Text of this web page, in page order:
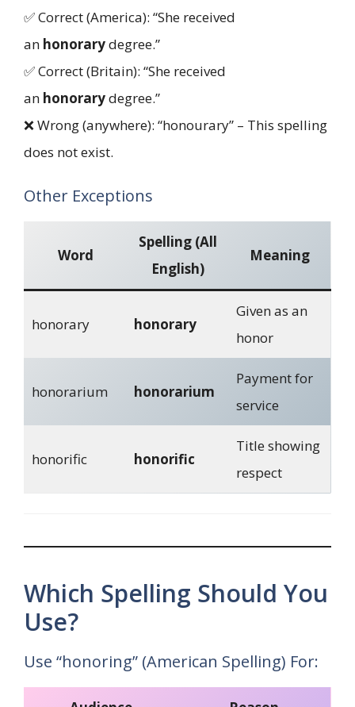
✅ Correct (America): “She received
an honorarydegree.”
✅ Correct (Britain): “She received
an honorarydegree.”
❌ Wrong (anywhere): “honourary” – This spelling
does not exist.
Other Exceptions
Word
Spelling (All
English)
Meaning
honorary honorary
Given as an
honor
honorarium honorarium
Payment for
service
honorific honorific
Title showing
respect
Which Spelling Should You
Use?
Use “honoring” (American Spelling) For: